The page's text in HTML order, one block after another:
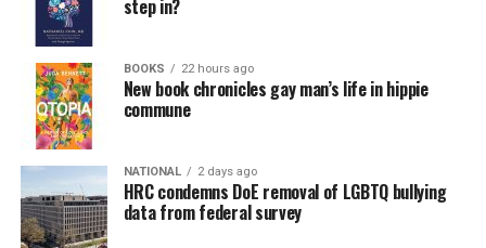
step in?
BOOKS 22 hours ago
New book chronicles gay man’s life in hippie
commune
NATIONAL 2 days ago
HRC condemns DoE removal of LGBTQ bullying
data from federal survey